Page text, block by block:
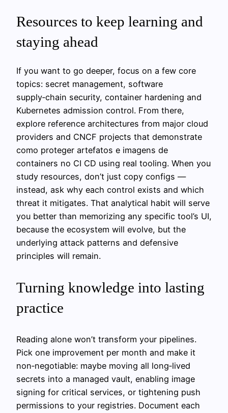
Resources to keep learning and
staying ahead
If you want to go deeper, focus on a few core
topics: secret management, software
supply‑chain security, container hardening and
Kubernetes admission control. From there,
explore reference architectures from major cloud
providers and CNCF projects that demonstrate
como proteger artefatos e imagens de
containers no CI CD using real tooling. When you
study resources, don’t just copy configs —
instead, ask why each control exists and which
threat it mitigates. That analytical habit will serve
you better than memorizing any specific tool’s UI,
because the ecosystem will evolve, but the
underlying attack patterns and defensive
principles will remain.
Turning knowledge into lasting
practice
Reading alone won’t transform your pipelines.
Pick one improvement per month and make it
non‑negotiable: maybe moving all long‑lived
secrets into a managed vault, enabling image
signing for critical services, or tightening push
permissions to your registries. Document each